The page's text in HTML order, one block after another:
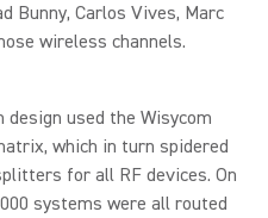
Bunny, Carlos Vives, Marc
wireless channels.
design used the Wisycom
which in turn spidered
for all RF devices. On
systems were all routed